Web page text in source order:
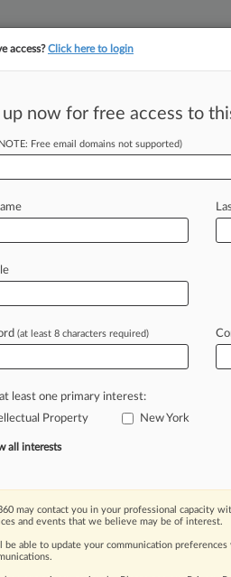
tracking in-house
Gets $1M
PM EST) -- A New York
toC=HoldingsBV,owner
AsiarimCorp.had
produced
Commodore-
access?Click here to login
up now for free access to
Free email domains not supported)
(at least 8 characters required)
least one primary interest:
Property
New York
all interests
may contact you in your professional capacity
and events that we believe may be of interest.
be able to update your communication